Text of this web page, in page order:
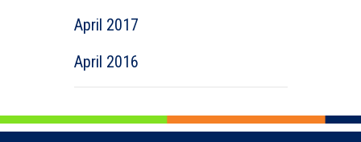
April 2017
April 2016